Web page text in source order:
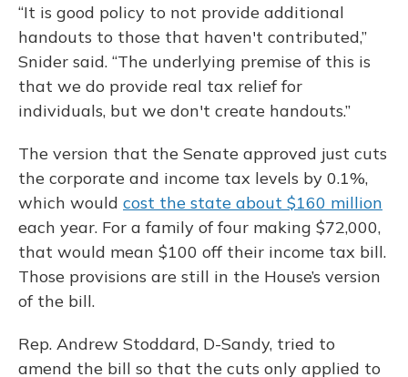
“It is good policy to not provide additional
handouts to those that haven't contributed,”
Snider said. “The underlying premise of this is
that we do provide real tax relief for
individuals, but we don't create handouts.”
The version that the Senate approved just cuts
the corporate and income tax levels by 0.1%,
which would cost the state about $160 million
each year. For a family of four making $72,000,
that would mean $100 off their income tax bill.
Those provisions are still in the House’s version
of the bill.
Rep. Andrew Stoddard, D-Sandy, tried to
amend the bill so that the cuts only applied to